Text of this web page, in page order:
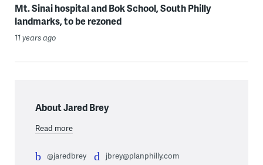
Mt. Sinai hospital and Bok School, South Philly
landmarks, to be rezoned
11 years ago
About Jared Brey
Read more
@jaredbrey jbrey@planphilly.com